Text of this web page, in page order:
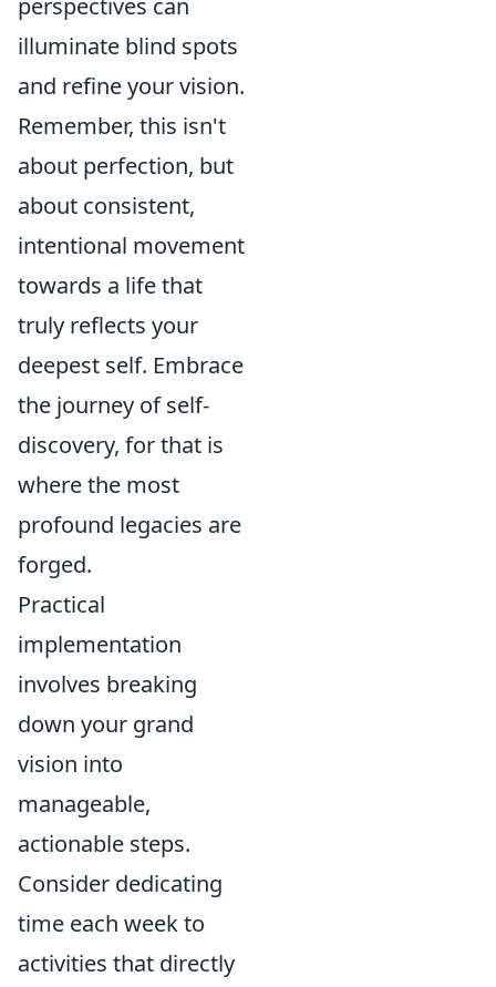
perspectives can
illuminate blind spots
and refine your vision.
Remember, this isn't
about perfection, but
about consistent,
intentional movement
towards a life that
truly reflects your
deepest self. Embrace
the journey of self-
discovery, for that is
where the most
profound legacies are
forged.
Practical
implementation
involves breaking
down your grand
vision into
manageable,
actionable steps.
Consider dedicating
time each week to
activities that directly